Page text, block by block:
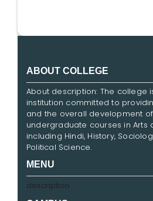
ABOUT COLLEGE
About description: The college
institution committed to
and the overall development
undergraduate courses in Arts
including Hindi, History,
Political Science.
MENU
description